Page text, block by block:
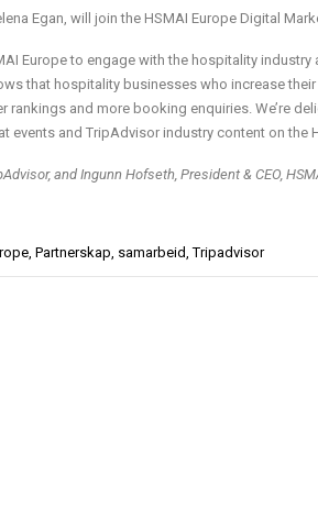
Egan, will join the HSMAI Europe Digital
Europe to engage with the hospitality
that hospitality businesses who increase
and more booking enquiries. We’re
and TripAdvisor industry content on the
and Ingunn Hofseth, President & CEO,
Partnerskap samarbeid ,Tripadvisor